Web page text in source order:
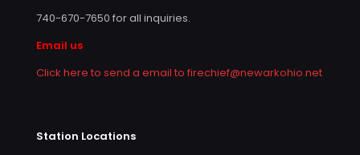
740-670-7650 for all inquiries.
Email us
Click here to send a email to firechief@newarkohio.net
Station Locations